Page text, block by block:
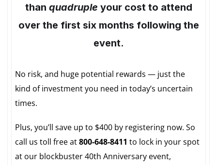
than quadruple your cost to attend
over the first six months following the
event.
No risk, and huge potential rewards — just the
kind of investment you need in today’s uncertain
times.
Plus, you’ll save up to $400 by registering now. So
call us toll free at800-648-8411 to lock in your spot
at our blockbuster 40th Anniversary event,